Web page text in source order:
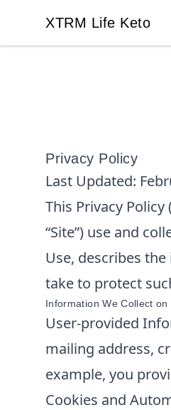
XTRM Life Keto
XTRM Life Keto
Privacy Policy
Last Updated:
This Privacy
“Site”) use and
Use, describes
take to protect
Information We Collect on
User-provided
mailing address,
example, you
Cookies and